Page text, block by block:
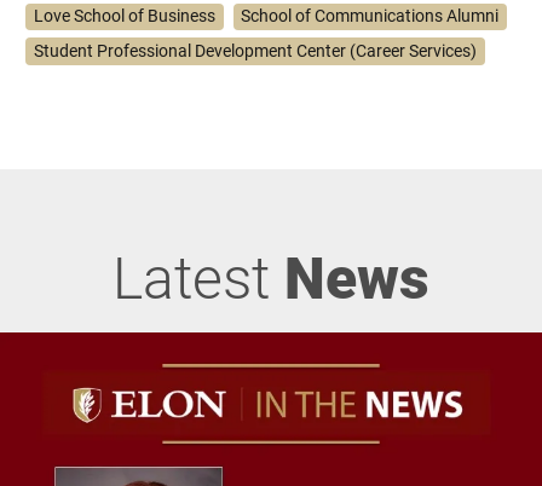
Love School of Business
School of Communications Alumni
Student Professional Development Center (Career Services)
Latest News